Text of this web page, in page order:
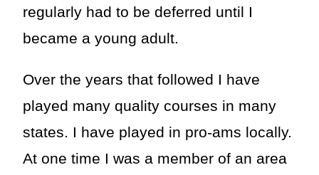
regularly had to be deferred until I
became a young adult.
Over the years that followed I have
played many quality courses in many
states. I have played in pro-ams locally.
At one time I was a member of an area